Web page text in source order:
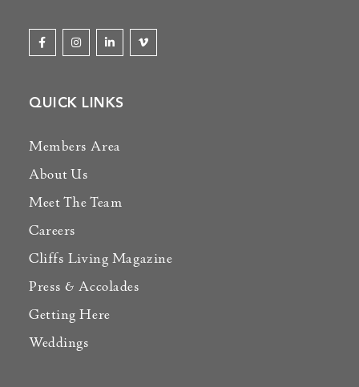
QUICK LINKS
Members Area
About Us
Meet The Team
Careers
Cliffs Living Magazine
Press & Accolades
Getting Here
Weddings